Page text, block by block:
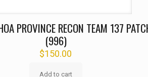
PROVINCE RECON TEAM 137
(996)
$150.00
Add to cart